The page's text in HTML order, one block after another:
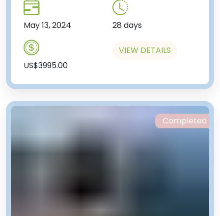
May 13, 2024 28 days
US$3995.00
VIEW DETAILS
Completed